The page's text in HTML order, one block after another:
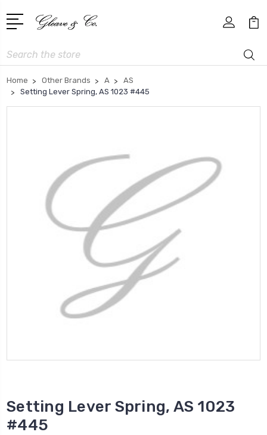
Search
Home Other Brands A
AS
Setting Lever Spring, AS 1023 #445
Setting Lever Spring, AS 1023
#445